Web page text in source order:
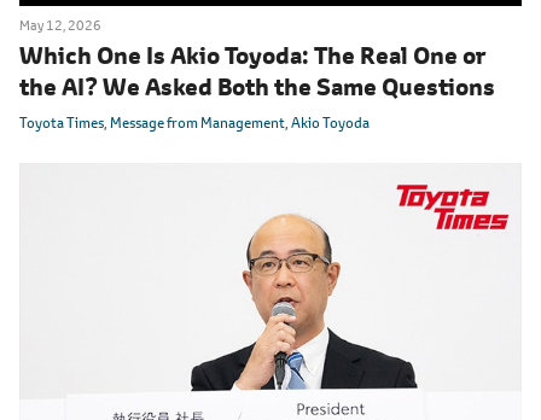
May 12, 2026
Which One Is Akio Toyoda: The Real One or
the AI? We Asked Both the Same Questions
Toyota Times Message from Management Akio Toyoda